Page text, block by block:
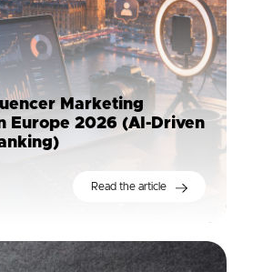
Marketing
Europe 2026 (AI-Driven
Read the article